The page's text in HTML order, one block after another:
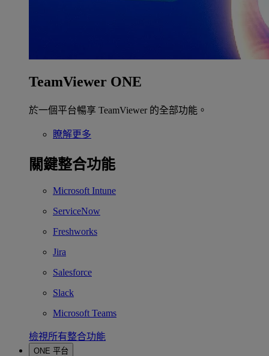
TeamViewer ONE
於一個平台暢享 TeamViewer 的全部功能。
瞭解更多
關鍵整合功能
Microsoft Intune
ServiceNow
Freshworks
Jira
Salesforce
Slack
Microsoft Teams
檢視所有整合功能
ONE 平台